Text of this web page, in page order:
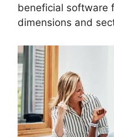
beneficial software
dimensions and